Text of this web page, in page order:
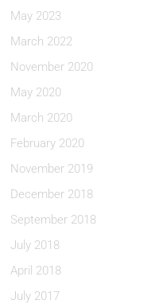
May 2023
March 2022
November 2020
May 2020
March 2020
February 2020
November 2019
December 2018
September 2018
July 2018
April 2018
July 2017